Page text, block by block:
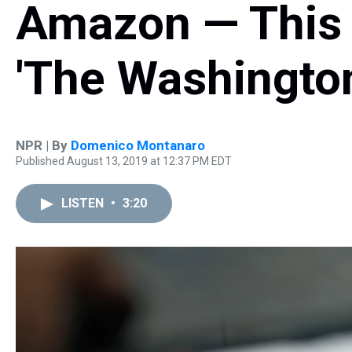
Amazon —
'The
NPR | By Domenico Montanaro
Published August 13, 2019 at 12:37 PM EDT
LISTEN • 3:20